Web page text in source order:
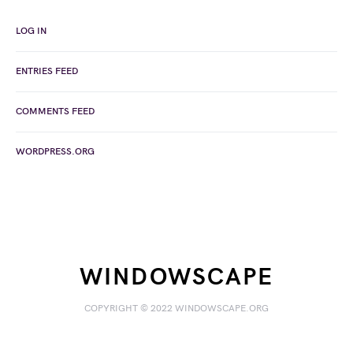
LOG IN
ENTRIES FEED
COMMENTS FEED
WORDPRESS.ORG
WINDOWSCAPE
COPYRIGHT © 2022 WINDOWSCAPE.ORG